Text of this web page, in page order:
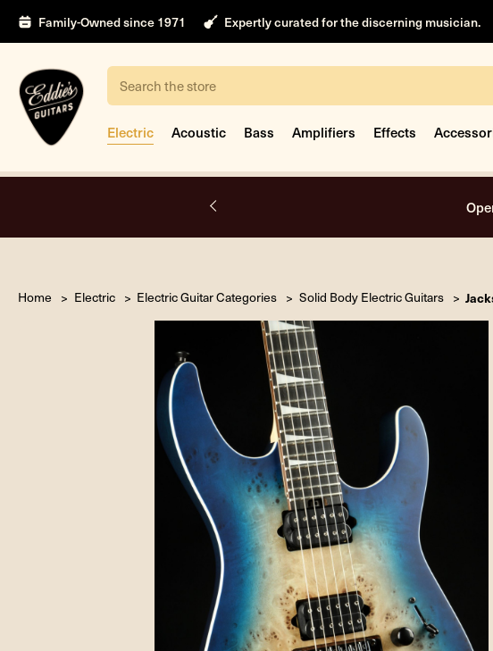
Family-Owned since 1971 Expertly curated for the discerning musician.
Search
Electric Acoustic Bass Amplifiers Effects
Home Electric Electric Guitar Categories Solid Body Electric Guitars